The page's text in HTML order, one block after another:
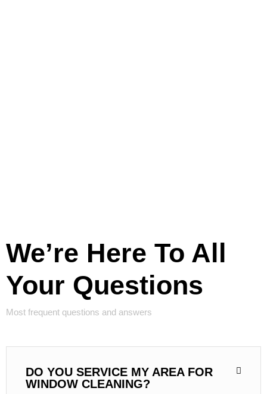
We’re Here To All
Your Questions
Most frequent questions and answers
DO YOU SERVICE MY AREA FOR
WINDOW CLEANING?